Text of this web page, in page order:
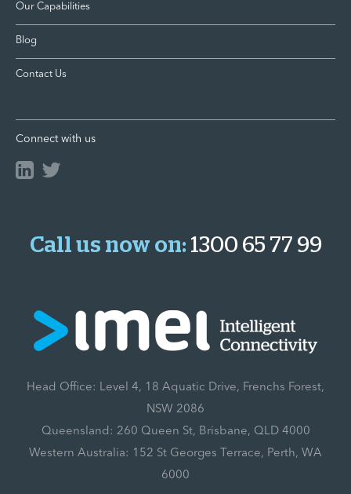
Our Capabilities
Blog
Contact Us
Connect with us
Call us now on: 1300 65 77 99
Head Office: Level 4, 18 Aquatic Drive, Frenchs Forest,
NSW 2086
Queensland: 260 Queen St, Brisbane, QLD 4000
Western Australia: 152 St Georges Terrace, Perth, WA
6000